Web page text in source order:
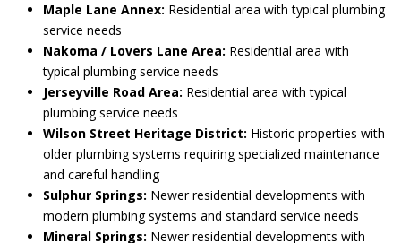
Maple Lane Annex: Residential area with typical plumbing
service needs
Nakoma / Lovers Lane Area: Residential area with
typical plumbing service needs
Jerseyville Road Area: Residential area with typical
plumbing service needs
Wilson Street Heritage District: Historic properties with
older plumbing systems requiring specialized maintenance
and careful handling
Sulphur Springs: Newer residential developments with
modern plumbing systems and standard service needs
Mineral Springs: Newer residential developments with